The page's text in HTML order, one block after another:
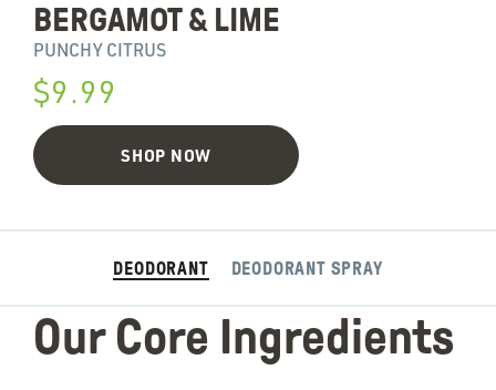
BERGAMOT & LIME
PUNCHY CITRUS
$9.99
SHOP NOW
DEODORANT DEODORANT SPRAY
Our Core Ingredients